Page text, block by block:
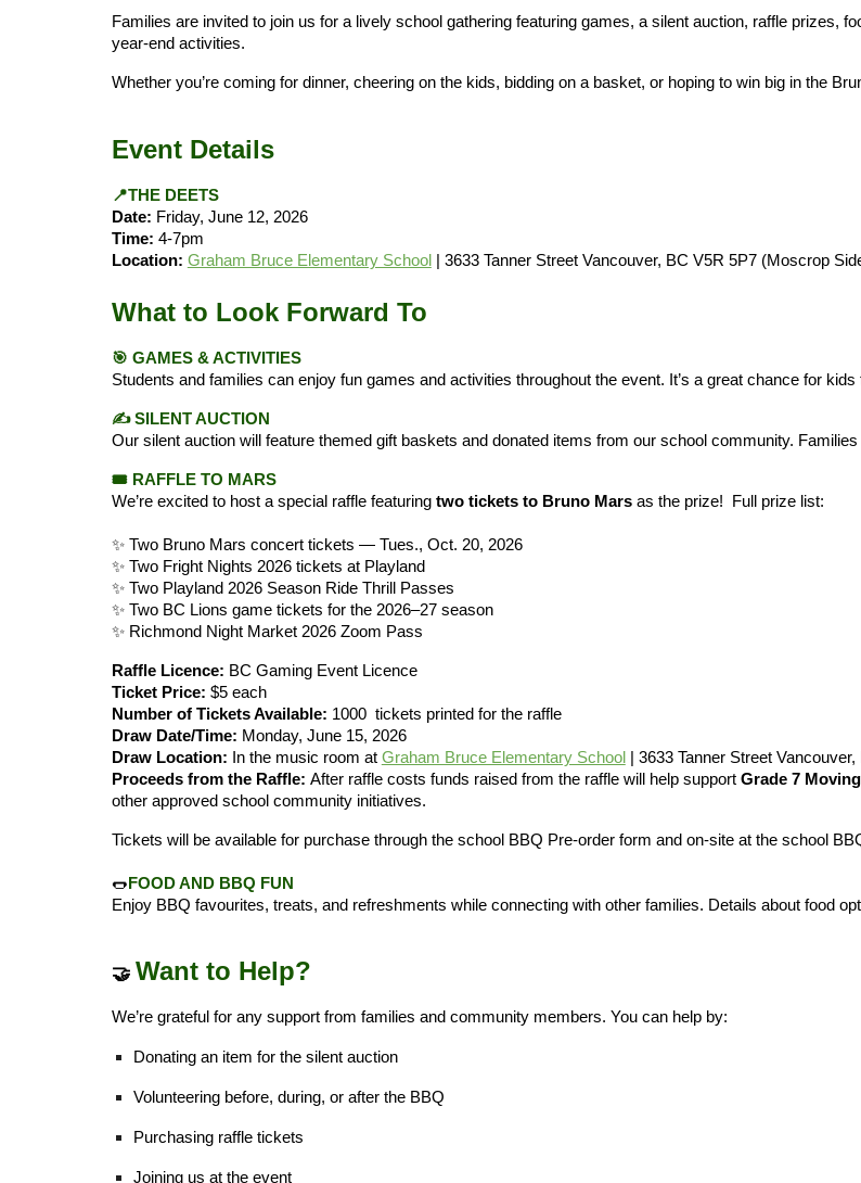
Families are invited to join us for a lively school gathering featuring games, a silent auction, raffle prizes,
year-end activities.
Whether you’re coming for dinner, cheering on the kids, bidding on a basket, or hoping to win big in the
Event Details
📍THE DEETS
Date: Friday, June 12, 2026
Time: 4-7pm
Location: Graham Bruce Elementary School | 3633 Tanner Street Vancouver, BC V5R 5P7 (Moscrop
What to Look Forward To
🎯 GAMES & ACTIVITIES
Students and families can enjoy fun games and activities throughout the event. It’s a great chance for
✍️SILENT AUCTION
Our silent auction will feature themed gift baskets and donated items from our school community.
🎟️ RAFFLE TO MARS
We’re excited to host a special raffle featuring two tickets to Bruno Marsas the prize! Full prize list:
✨ Two Bruno Mars concert tickets — Tues., Oct. 20, 2026
✨ Two Fright Nights 2026 tickets at Playland
✨ Two Playland 2026 Season Ride Thrill Passes
✨ Two BC Lions game tickets for the 2026–27 season
✨ Richmond Night Market 2026 Zoom Pass
Raffle Licence: BC Gaming Event Licence
Ticket Price: $5 each
Number of Tickets Available: 1000 tickets printed for the raffle
Draw Date/Time: Monday, June 15, 2026
Draw Location: In the music room at Graham Bruce Elementary School
| 3633 Tanner Street
Proceeds from the Raffle: After raffle costs funds raised from the raffle will help support Grade 7
other approved school community initiatives.
Tickets will be available for purchase through the school BBQ Pre-order form and on-site at the school
🌭 FOOD AND BBQ FUN
Enjoy BBQ favourites, treats, and refreshments while connecting with other families. Details about food
🤝 Want to Help?
We’re grateful for any support from families and community members. You can help by:
Donating an item for the silent auction
Volunteering before, during, or after the BBQ
Purchasing raffle tickets
Joining us at the event